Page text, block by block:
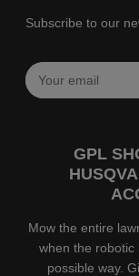
Subscribe to our
GPL
Mow the entire
when the robotic
possible way.